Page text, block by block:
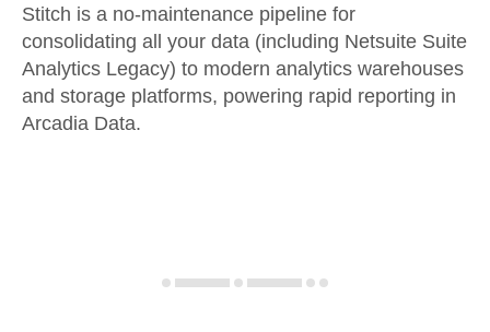
Transformation & Quality
For Enterprise
Try it free
Contact Sales
Stitch is a no-maintenance pipeline for
consolidating all your data (including Netsuite Suite
Analytics Legacy) to modern analytics warehouses
and storage platforms, powering rapid reporting in
Arcadia Data.